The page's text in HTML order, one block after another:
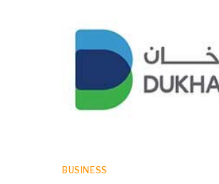
BUSINESS